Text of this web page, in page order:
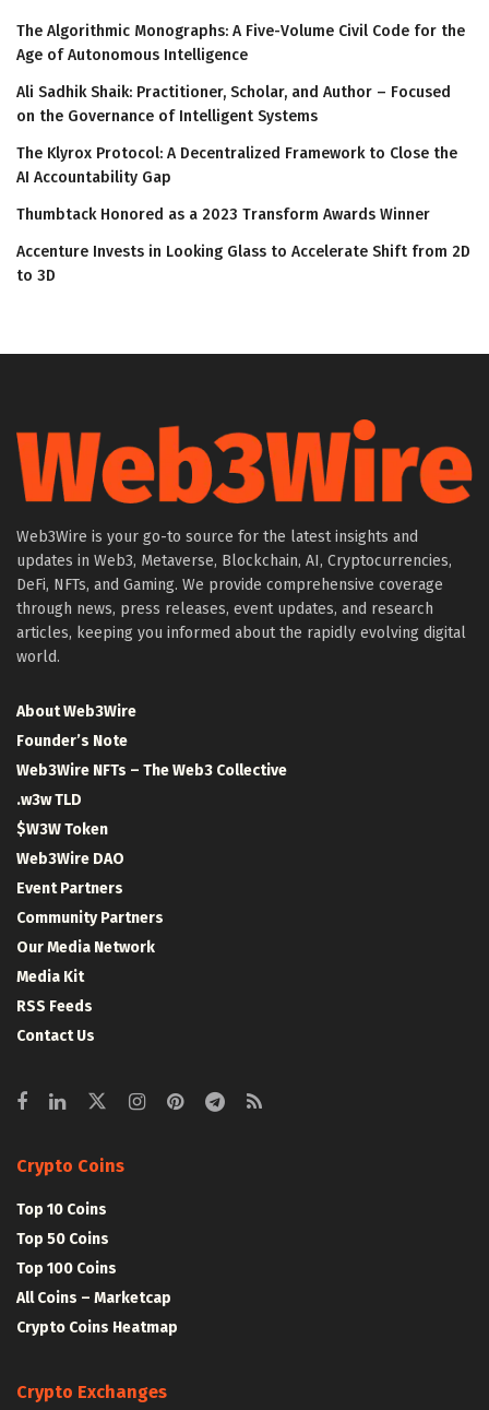
The Algorithmic Monographs: A Five-Volume Civil Code for the
Age of Autonomous Intelligence
Ali Sadhik Shaik: Practitioner, Scholar, and Author – Focused
on the Governance of Intelligent Systems
The Klyrox Protocol: A Decentralized Framework to Close the
AI Accountability Gap
Thumbtack Honored as a 2023 Transform Awards Winner
Accenture Invests in Looking Glass to Accelerate Shift from 2D
to 3D
Web3Wire is your go-to source for the latest insights and
updates in Web3, Metaverse, Blockchain, AI, Cryptocurrencies,
DeFi, NFTs, and Gaming. We provide comprehensive coverage
through news, press releases, event updates, and research
articles, keeping you informed about the rapidly evolving digital
world.
About Web3Wire
Founder’s Note
Web3Wire NFTs – The Web3 Collective
.w3w TLD
$W3W Token
Web3Wire DAO
Event Partners
Community Partners
Our Media Network
Media Kit
RSS Feeds
Contact Us
Crypto Coins
Top 10 Coins
Top 50 Coins
Top 100 Coins
All Coins – Marketcap
Crypto Coins Heatmap
Crypto Exchanges